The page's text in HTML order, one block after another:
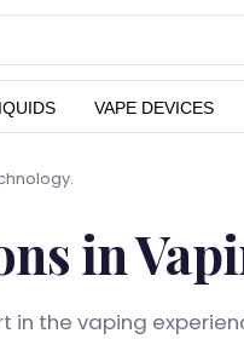
VAPE DEVICES
in
in the vaping